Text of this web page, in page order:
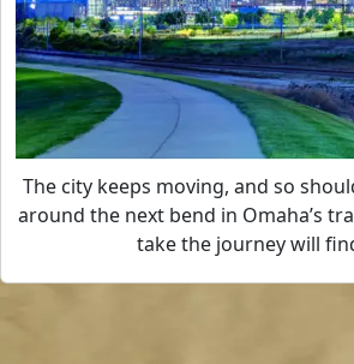
The city keeps moving, and so
around the next bend in Omaha’s
take the journey will